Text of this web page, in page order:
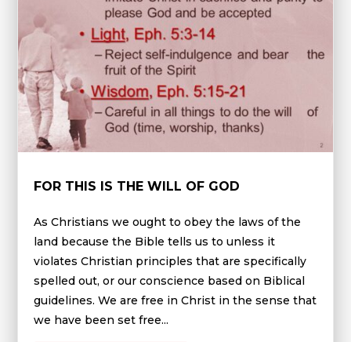
FOR THIS IS THE WILL OF GOD
As Christians we ought to obey the laws of the
land because the Bible tells us to unless it
violates Christian principles that are specifically
spelled out, or our conscience based on Biblical
guidelines. We are free in Christ in the sense that
we have been set free...